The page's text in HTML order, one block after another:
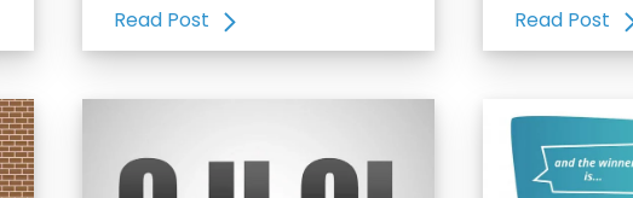
Read Post
Read Post